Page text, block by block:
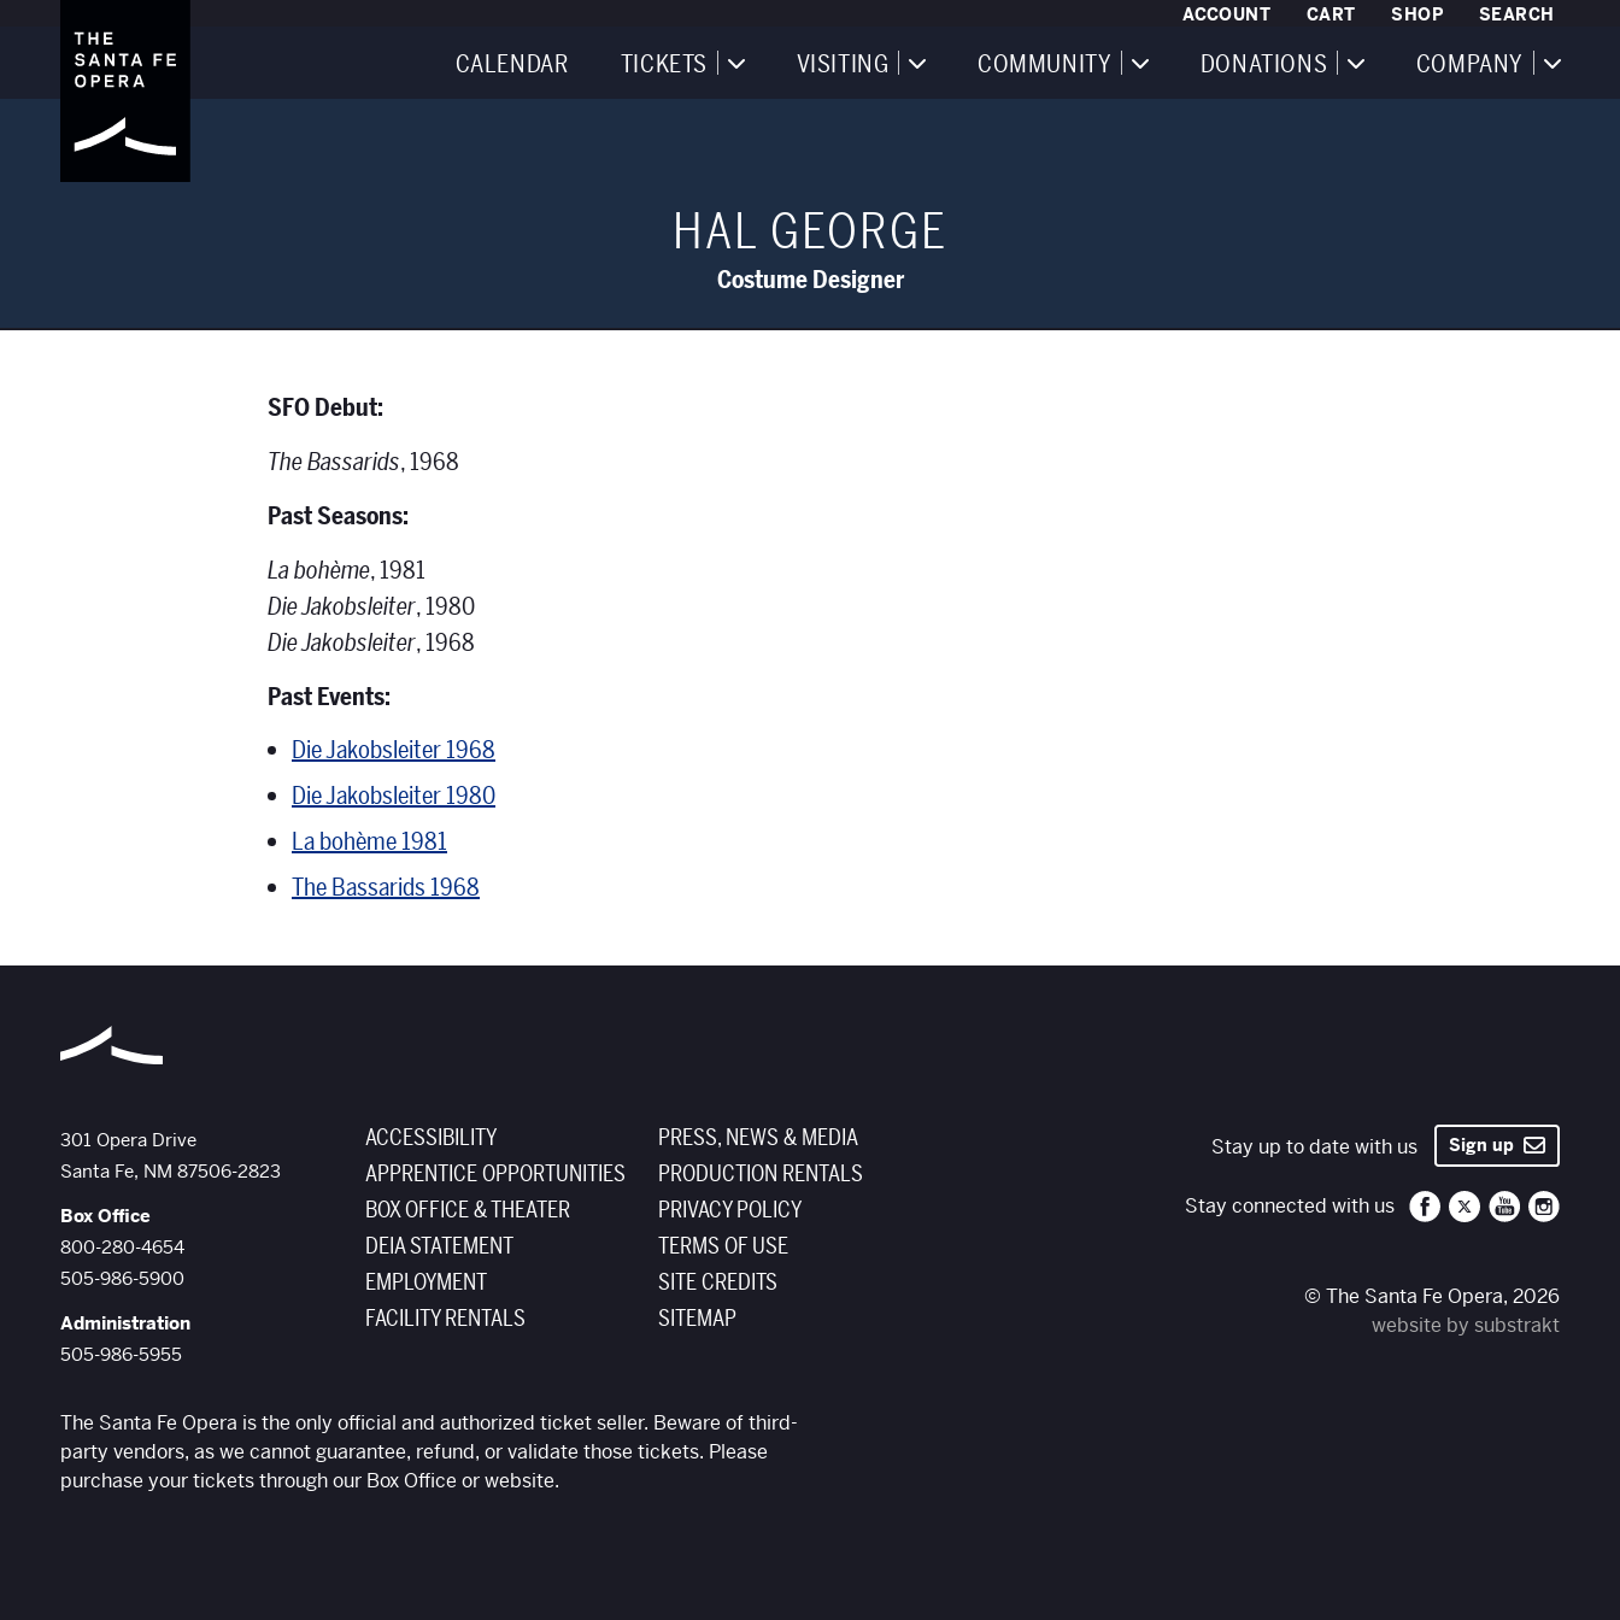
ACCOUNT CART SHOP SEARCH
CALENDAR TICKETS VISITING COMMUNITY DONATIONS COMPANY
HAL GEORGE
Costume Designer
SFO Debut:
The Bassarids, 1968
Past Seasons:
La bohème, 1981
Die Jakobsleiter, 1980
Die Jakobsleiter, 1968
Past Events:
Die Jakobsleiter 1968
Die Jakobsleiter 1980
La bohème 1981
The Bassarids 1968
ACCESSIBILITY
APPRENTICE OPPORTUNITIES
BOX OFFICE & THEATER
DEIA STATEMENT
EMPLOYMENT
FACILITY RENTALS
PRESS, NEWS & MEDIA
PRODUCTION RENTALS
PRIVACY POLICY
TERMS OF USE
SITE CREDITS
SITEMAP
The Santa Fe Opera
301 Opera Drive
Santa Fe, NM 87506-2823
Box Office
800-280-4654
505-986-5900
Administration
505-986-5955
Stay up to date with us Sign up
Stay connected with us Santa Fe Opera on
Santa Fe
Santa Fe
Santa
© The Santa Fe Opera, 2026
website by substrakt
The Santa Fe Opera is the only official and authorized ticket seller. Beware of third-
party vendors, as we cannot guarantee, refund, or validate those tickets. Please
purchase your tickets through our Box Office or website.